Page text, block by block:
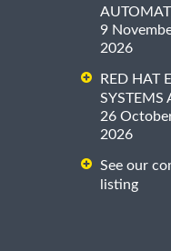
9
2026
RED HAT
SYSTEMS
26
2026
See our
listing